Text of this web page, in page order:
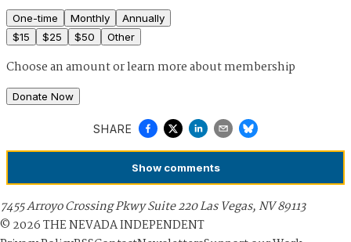
One-time Monthly
Annually
$15 $25 $50 Other
Choose an amount orlearn more about membership
Donate Now
SHARE
Show comments
7455 Arroyo Crossing Pkwy Suite 220 Las Vegas, NV 89113
© 2026THE NEVADA INDEPENDENT